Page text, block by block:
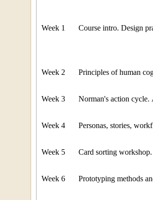
Week 1 Course intro. Design
Week 2 Principles of human
Week 3 Norman's action cycle.
Week 4 Personas, stories,
Week 5 Card sorting workshop.
Week 6 Prototyping methods